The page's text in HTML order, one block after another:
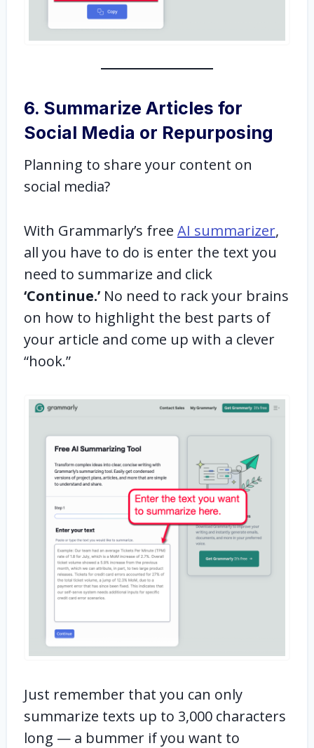
6. Summarize Articles for
Social Media or Repurposing
Planning to share your content on
social media?
With Grammarly’s free AI summarizer,
all you have to do is enter the text you
need to summarize and click
‘Continue.’ No need to rack your brains
on how to highlight the best parts of
your article and come up with a clever
“hook.”
Just remember that you can only
summarize texts up to 3,000 characters
long — a bummer if you want to